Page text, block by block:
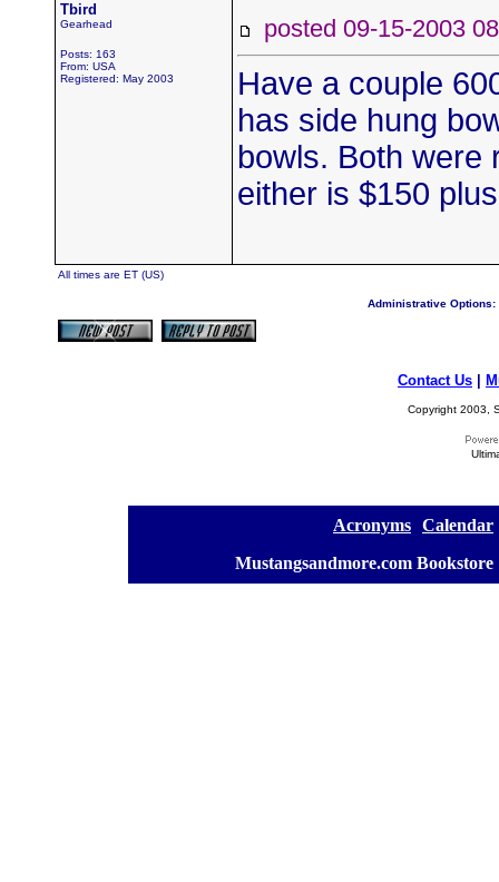
Tbird
Gearhead
Posts: 163
From: USA
Registered: May 2003
posted 09-15-2003
Have a couple
has side hung
bowls. Both were
either is $150
All times are ET (US)
Administrative Options:
Contact Us
Copyright 2003,
Acronyms Calendar
Mustangsandmore.com Bookstore